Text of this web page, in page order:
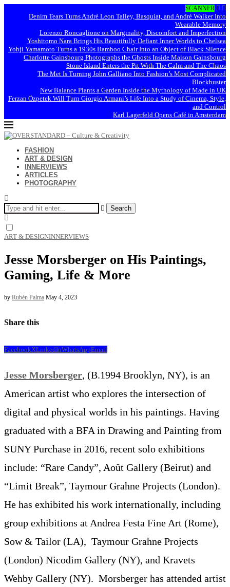
SCANNER
Denim Tears Turns André Leon Talley, Basquiat, and André Walker Into
Wearable Memory
Lorenzo Roncaglione on Marginality, Discomfort and Imperfection
Yoshitomo Nara Brings His Beautifully Defiant Inner Worlds to Chelsea
Yohji Yamamoto Turns a 1930s Bamboo Chair Into an Object of Black Silence
Charlotte Gainsbourg Photographs the Ghosts Inside Maison Gainsbourg
Stone Island Enters the Pit With The Calm and The Chaos
The Met Is Turning John Galliano Into Fashion’s Most Complicated
Blockbuster
New Balance Plants a Garden Inside the Mythology of Made in UK
Ferzan Özpetek Will Turn Giorgio Armani’s Life Into a Study of Cinema, Style,
and Control
Karl Lagerfeld Opens Café in Amsterdam
FASHION
ART & DESIGN
INNERVIEWS
ARTICLES
PHOTOGRAPHY
Search
ART & DESIGNINNERVIEWS
Jesse Morsberger on His Paintings,
Gaming, Life & More
by Rubén Palma May 4, 2023
Share this
FacebookXLinkedInWhatsAppEmail
Jesse Morsberger, (B.1994 Brooklyn, NY), is an
American artist who explores the intersection of
digital and physical worlds in his paintings. Having
graduated with a BFA in Drawing and Painting from
SUNY Purchase in 2016, recent solo exhibitions
include: “Rare Candy”, Août Gallery (Beirut) and
“Limit Break”, Taymour Grahne Projects (London).
He has exhibited his work internationally, including
group exhibitions at Andrea Festa Fine Art (Rome),
Sow & Tailor (LA), Taymour Grahne Projects
(London) Nicodim Gallery (NY), and Kravets
Wehby Gallery (NY). Morsberger has attended artist